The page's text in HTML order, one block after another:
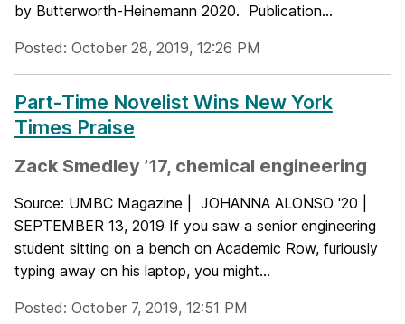
by Butterworth-Heinemann 2020. Publication...
Posted: October 28, 2019, 12:26 PM
Part-Time Novelist Wins New York
Times Praise
Zack Smedley ’17, chemical engineering
Source: UMBC Magazine | JOHANNA ALONSO '20 |
SEPTEMBER 13, 2019 If you saw a senior engineering
student sitting on a bench on Academic Row, furiously
typing away on his laptop, you might...
Posted: October 7, 2019, 12:51 PM